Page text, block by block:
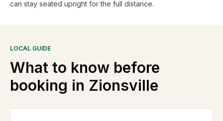
can stay seated upright for the full distance.
LOCAL GUIDE
What to know before
booking in Zionsville